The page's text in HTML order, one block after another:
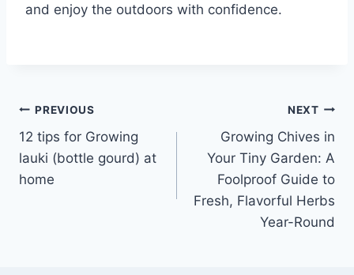
and enjoy the outdoors with confidence.
Post
navigation
PREVIOUS
12 tips for Growing
lauki (bottle gourd) at
home
NEXT
Growing Chives in
Your Tiny Garden: A
Foolproof Guide to
Fresh, Flavorful Herbs
Year-Round